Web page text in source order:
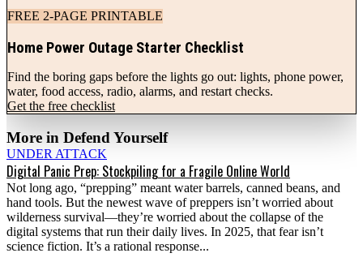
FREE 2-PAGE PRINTABLE
Home Power Outage Starter Checklist
Find the boring gaps before the lights go out: lights, phone power,
water, food access, radio, alarms, and restart checks.
Get the free checklist
More in Defend Yourself
UNDER ATTACK
Digital Panic Prep: Stockpiling for a Fragile Online World
Not long ago, “prepping” meant water barrels, canned beans, and
hand tools. But the newest wave of preppers isn’t worried about
wilderness survival—they’re worried about the collapse of the
digital systems that run their daily lives. In 2025, that fear isn’t
science fiction. It’s a rational response...